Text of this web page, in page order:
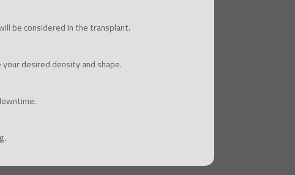
be considered in the transplant.
desired density and shape.